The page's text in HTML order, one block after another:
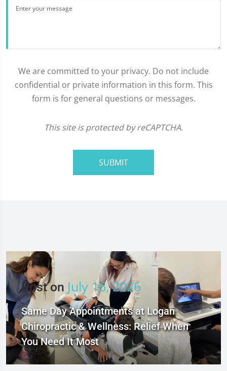
We are committed to your privacy. Do not include
confidential or private information in this form. This
form is for general questions or messages.
This site is protected by reCAPTCHA.
SUBMIT
Post on July 16, 2026
Same Day Appointments at Logan
Chiropractic & Wellness: Relief When
You Need It Most